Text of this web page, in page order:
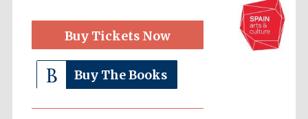
Buy Tickets Now
Buy The Books